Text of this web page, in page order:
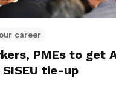
career
PMEs to get
tie-up